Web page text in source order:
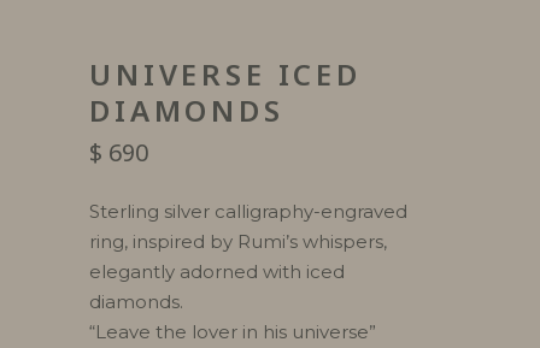
UNIVERSE ICED
DIAMONDS
$ 690
Sterling silver calligraphy-engraved
ring, inspired by Rumi’s whispers,
elegantly adorned with iced
diamonds.
“Leave the lover in his universe”